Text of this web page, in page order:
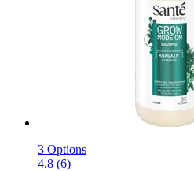
3 Options
4.8 (6)